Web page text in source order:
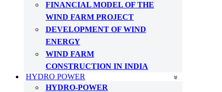
FINANCIAL MODEL OF THE
WIND FARM PROJECT
DEVELOPMENT OF WIND
ENERGY
WIND FARM
CONSTRUCTION IN INDIA
HYDRO POWER
HYDRO-POWER